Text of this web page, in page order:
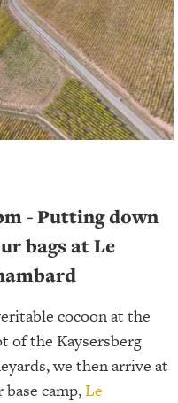
- Putting down
bags at Le
cocoon at the
of the Kaysersberg
we then arrive at
base camp,Le